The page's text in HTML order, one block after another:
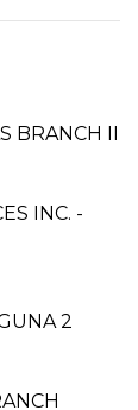
BRANCH II
INC. -
2